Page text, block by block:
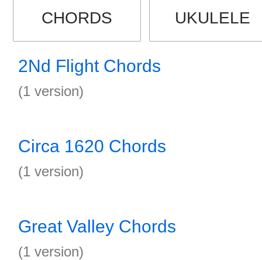
CHORDS UKULELE
2Nd Flight Chords
(1 version)
Circa 1620 Chords
(1 version)
Great Valley Chords
(1 version)